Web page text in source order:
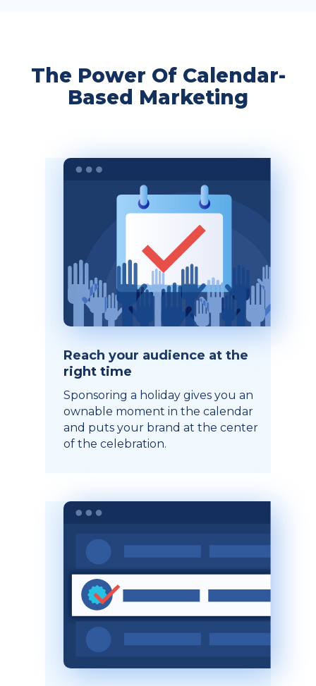
The Power Of Calendar-
Based Marketing
Reach your audience at the
right time
Sponsoring a holiday gives you an
ownable moment in the calendar
and puts your brand at the center
of the celebration.